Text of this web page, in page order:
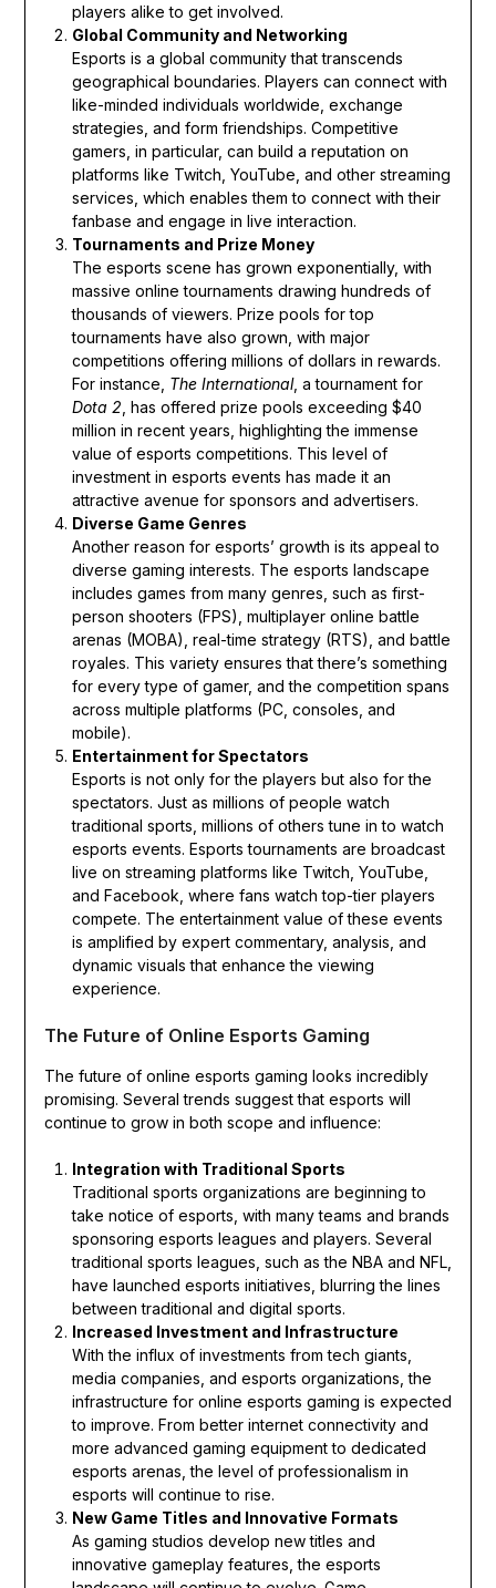
players alike to get involved.
Global Community and Networking
Esports is a global community that transcends
geographical boundaries. Players can connect with
like-minded individuals worldwide, exchange
strategies, and form friendships. Competitive
gamers, in particular, can build a reputation on
platforms like Twitch, YouTube, and other streaming
services, which enables them to connect with their
fanbase and engage in live interaction.
Tournaments and Prize Money
The esports scene has grown exponentially, with
massive online tournaments drawing hundreds of
thousands of viewers. Prize pools for top
tournaments have also grown, with major
competitions offering millions of dollars in rewards.
For instance, The International, a tournament for
Dota 2 , has offered prize pools exceeding $40
million in recent years, highlighting the immense
value of esports competitions. This level of
investment in esports events has made it an
attractive avenue for sponsors and advertisers.
Diverse Game Genres
Another reason for esports’ growth is its appeal to
diverse gaming interests. The esports landscape
includes games from many genres, such as first-
person shooters (FPS), multiplayer online battle
arenas (MOBA), real-time strategy (RTS), and battle
royales. This variety ensures that there’s something
for every type of gamer, and the competition spans
across multiple platforms (PC, consoles, and
mobile).
Entertainment for Spectators
Esports is not only for the players but also for the
spectators. Just as millions of people watch
traditional sports, millions of others tune in to watch
esports events. Esports tournaments are broadcast
live on streaming platforms like Twitch, YouTube,
and Facebook, where fans watch top-tier players
compete. The entertainment value of these events
is amplified by expert commentary, analysis, and
dynamic visuals that enhance the viewing
experience.
The Future of Online Esports Gaming
The future of online esports gaming looks incredibly
promising. Several trends suggest that esports will
continue to grow in both scope and influence:
Integration with Traditional Sports
Traditional sports organizations are beginning to
take notice of esports, with many teams and brands
sponsoring esports leagues and players. Several
traditional sports leagues, such as the NBA and NFL,
have launched esports initiatives, blurring the lines
between traditional and digital sports.
Increased Investment and Infrastructure
With the influx of investments from tech giants,
media companies, and esports organizations, the
infrastructure for online esports gaming is expected
to improve. From better internet connectivity and
more advanced gaming equipment to dedicated
esports arenas, the level of professionalism in
esports will continue to rise.
New Game Titles and Innovative Formats
As gaming studios develop new titles and
innovative gameplay features, the esports